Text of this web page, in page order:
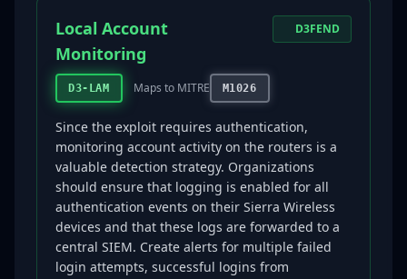
Local Account
Monitoring
D3-LAM Maps to MITRE M1026
D3FEND
Since the exploit requires authentication,
monitoring account activity on the routers is a
valuable detection strategy. Organizations
should ensure that logging is enabled for all
authentication events on their Sierra Wireless
devices and that these logs are forwarded to a
central SIEM. Create alerts for multiple failed
login attempts, successful logins from